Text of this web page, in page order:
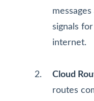
signals
internet.
Cloud
routes